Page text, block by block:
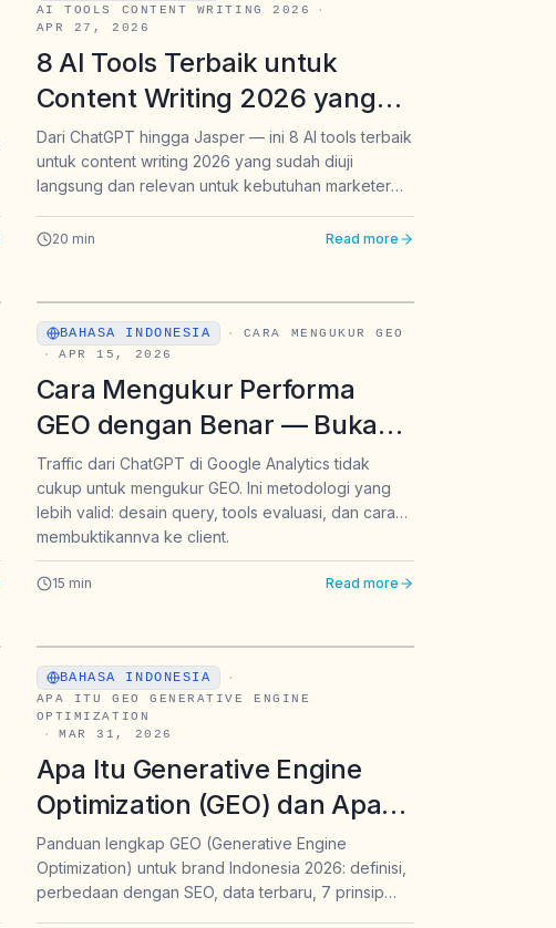
AI TOOLS CONTENT WRITING 2026
·
APR 27, 2026
8 AI Tools Terbaik untuk
Content Writing 2026 yang
Wajib Dipakai Marketer dan
Brand Indonesia
Dari ChatGPT hingga Jasper — ini 8 AI tools terbaik
untuk content writing 2026 yang sudah diuji
langsung dan relevan untuk kebutuhan marketer
20 min Read more
BAHASA INDONESIA ·
CARA MENGUKUR GEO
·
APR 15, 2026
Cara Mengukur Performa
GEO dengan Benar — Bukan
Hanya Mengandalkan Traffic
dari Google Analytics
Traffic dari ChatGPT di Google Analytics tidak
cukup untuk mengukur GEO. Ini metodologi yang
lebih valid: desain query, tools evaluasi, dan cara
membuktikannya ke client.
15 min Read more
BAHASA INDONESIA
·
APA ITU GEO GENERATIVE ENGINE
OPTIMIZATION
·
MAR 31, 2026
Apa Itu Generative Engine
Optimization (GEO) dan Apa
Bedanya dengan SEO?
Panduan Lengkap untuk
Brand & Marketer Indonesia
Panduan lengkap GEO (Generative Engine
Optimization) untuk brand Indonesia 2026: definisi,
perbedaan dengan SEO, data terbaru, 7 prinsip